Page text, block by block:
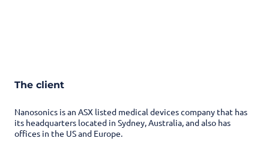
The client
Nanosonics is an ASX listed medical devices company that has
its headquarters located in Sydney, Australia, and also has
offices in the US and Europe.